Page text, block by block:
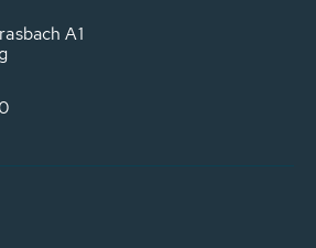
A1